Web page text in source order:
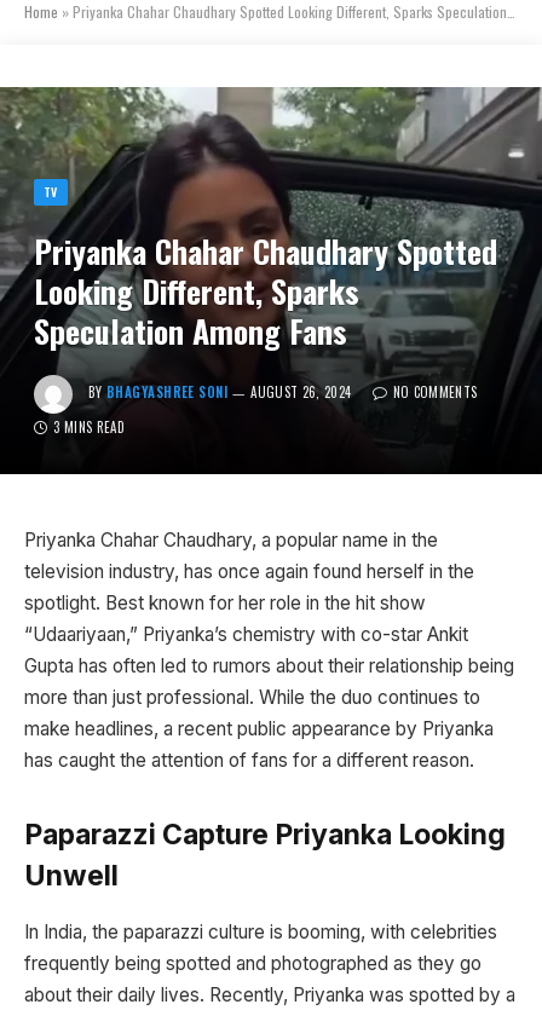
Home »Priyanka Chahar Chaudhary Spotted Looking Different, Sparks Speculation Among Fans
TV
Priyanka Chahar Chaudhary Spotted
Looking Different, Sparks
Speculation Among Fans
BY BHAGYASHREE SONI AUGUST 26, 2024
NO COMMENTS
3 MINS READ
Priyanka Chahar Chaudhary, a popular name in the
television industry, has once again found herself in the
spotlight. Best known for her role in the hit show
“Udaariyaan,” Priyanka’s chemistry with co-star Ankit
Gupta has often led to rumors about their relationship being
more than just professional. While the duo continues to
make headlines, a recent public appearance by Priyanka
has caught the attention of fans for a different reason.
Paparazzi Capture Priyanka Looking
Unwell
In India, the paparazzi culture is booming, with celebrities
frequently being spotted and photographed as they go
about their daily lives. Recently, Priyanka was spotted by a